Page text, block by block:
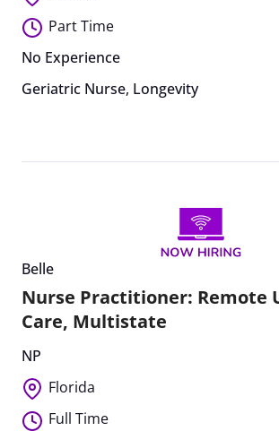
Part Time
No Experience
Geriatric Nurse, Longevity
Belle
Nurse Practitioner: Remote
Care, Multistate
NP
Florida
Full Time